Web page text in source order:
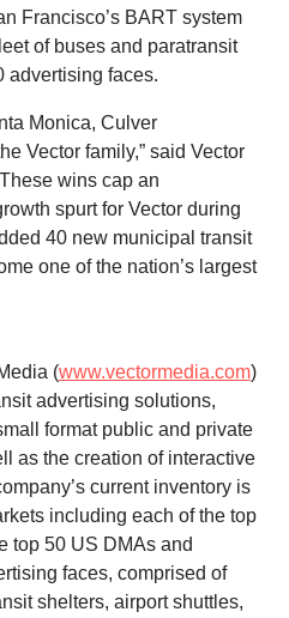
Francisco’s BART system
of buses and paratransit
advertising faces.
Monica, Culver
Vector family,” said Vector
wins cap an
spurt for Vector during
40 new municipal transit
one of the nation’s largest
(www.vectormedia.com)
advertising solutions,
format public and private
as the creation of interactive
current inventory is
including each of the top
top 50 US DMAs and
faces, comprised of
shelters, airport shuttles,